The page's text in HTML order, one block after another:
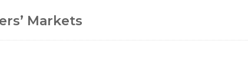
Markets